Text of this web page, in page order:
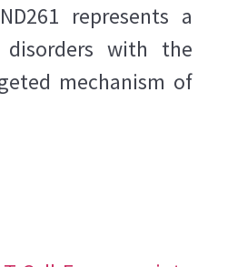
represents a
disorders with the
mechanism of